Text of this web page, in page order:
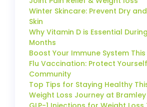
Winter Skincare: Prevent Dry
Skin
Why Vitamin D is Essential
Months
Boost Your Immune System
Flu Vaccination: Protect
Community
Top Tips for Staying Healthy
Weight Loss Journey at